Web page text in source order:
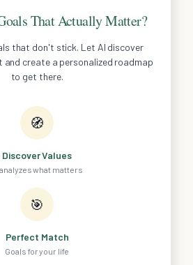
That Actually Matter?
that don't stick. Let AI discover
and create a personalized roadmap
to get there.
🧭
Discover Values
analyzes what matters
🎯
Perfect Match
Goals for your life